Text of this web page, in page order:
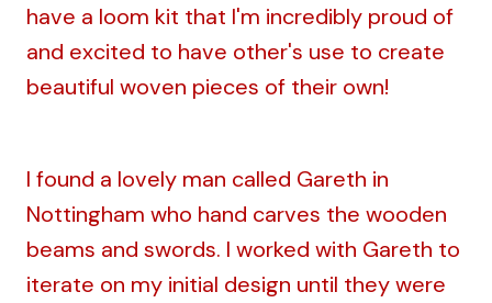
have a loom kit that I'm incredibly proud of
and excited to have other's use to create
beautiful woven pieces of their own!
I found a lovely man called Gareth in
Nottingham who hand carves the wooden
beams and swords. I worked with Gareth to
iterate on my initial design until they were